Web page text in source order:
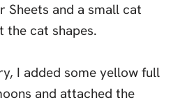
Sheets and a small cat
the cat shapes.
I added some yellow full
and attached the